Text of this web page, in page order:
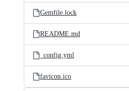
Gemfile.lock
README.md
_config.yml
favicon.ico